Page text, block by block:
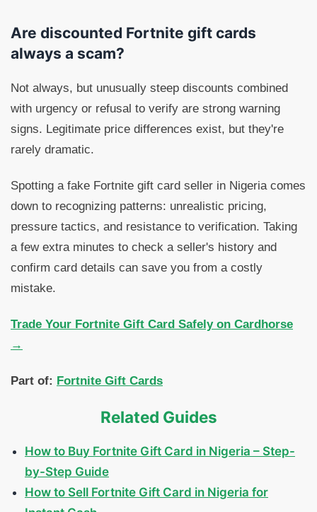
Are discounted Fortnite gift cards
always a scam?
Not always, but unusually steep discounts combined
with urgency or refusal to verify are strong warning
signs. Legitimate price differences exist, but they're
rarely dramatic.
Spotting a fake Fortnite gift card seller in Nigeria comes
down to recognizing patterns: unrealistic pricing,
pressure tactics, and resistance to verification. Taking
a few extra minutes to check a seller's history and
confirm card details can save you from a costly
mistake.
Trade Your Fortnite Gift Card Safely on Cardhorse
→
Part of: Fortnite Gift Cards
Related Guides
How to Buy Fortnite Gift Card in Nigeria – Step-
by-Step Guide
How to Sell Fortnite Gift Card in Nigeria for